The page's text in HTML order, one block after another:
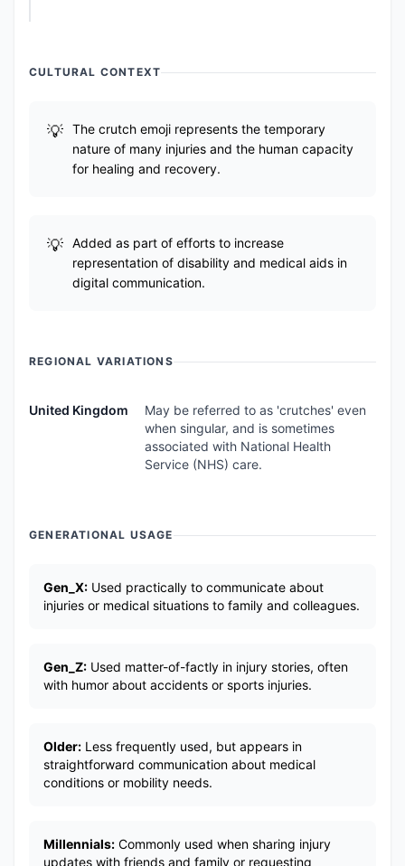
CULTURAL CONTEXT
The crutch emoji represents the temporary
nature of many injuries and the human capacity
for healing and recovery.
Added as part of efforts to increase
representation of disability and medical aids in
digital communication.
REGIONAL VARIATIONS
United Kingdom
May be referred to as 'crutches' even
when singular, and is sometimes
associated with National Health
Service (NHS) care.
GENERATIONAL USAGE
Gen_X: Used practically to communicate about
injuries or medical situations to family and colleagues.
Gen_Z: Used matter-of-factly in injury stories, often
with humor about accidents or sports injuries.
Older: Less frequently used, but appears in
straightforward communication about medical
conditions or mobility needs.
Millennials: Commonly used when sharing injury
updates with friends and family or requesting